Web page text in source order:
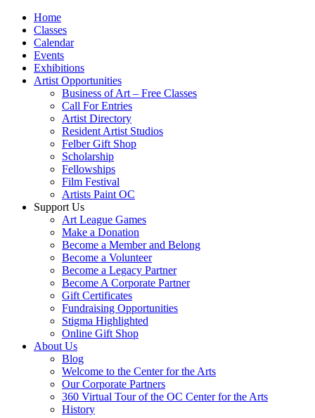
Home
Classes
Calendar
Events
Exhibitions
Artist Opportunities
Business of Art – Free Classes
Call For Entries
Artist Directory
Resident Artist Studios
Felber Gift Shop
Scholarship
Fellowships
Film Festival
Artists Paint OC
Support Us
Art League Games
Make a Donation
Become a Member and Belong
Become a Volunteer
Become a Legacy Partner
Become A Corporate Partner
Gift Certificates
Fundraising Opportunities
Stigma Highlighted
Online Gift Shop
About Us
Blog
Welcome to the Center for the Arts
Our Corporate Partners
360 Virtual Tour of the OC Center for the Arts
History